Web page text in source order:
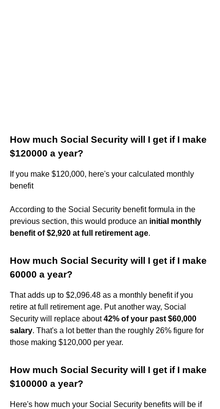
How much Social Security will I get if I make
$120000 a year?
If you make $120,000, here's your calculated monthly
benefit
According to the Social Security benefit formula in the
previous section, this would produce an initial monthly
benefit of $2,920 at full retirement age.
How much Social Security will I get if I make
60000 a year?
That adds up to $2,096.48 as a monthly benefit if you
retire at full retirement age. Put another way, Social
Security will replace about42% of your past $60,000
salary. That's a lot better than the roughly 26% figure for
those making $120,000 per year.
How much Social Security will I get if I make
$100000 a year?
Here's how much your Social Security benefits will be if